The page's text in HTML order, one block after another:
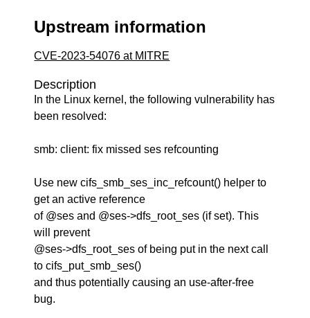
Upstream information
CVE-2023-54076 at MITRE
Description
In the Linux kernel, the following vulnerability has
been resolved:
smb: client: fix missed ses refcounting
Use new cifs_smb_ses_inc_refcount() helper to
get an active reference
of @ses and @ses->dfs_root_ses (if set). This
will prevent
@ses->dfs_root_ses of being put in the next call
to cifs_put_smb_ses()
and thus potentially causing an use-after-free
bug.